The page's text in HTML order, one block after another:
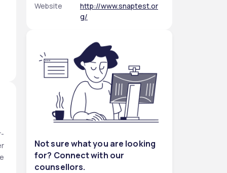
Website
http://www.snaptest.or
g/
Not sure what you are looking
for? Connect with our
counsellors.